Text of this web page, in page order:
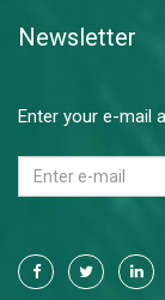
Newsletter
Enter your e-mail